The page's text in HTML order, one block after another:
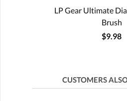
LP Gear Ultimate
Brush
$9.98
CUSTOMERS